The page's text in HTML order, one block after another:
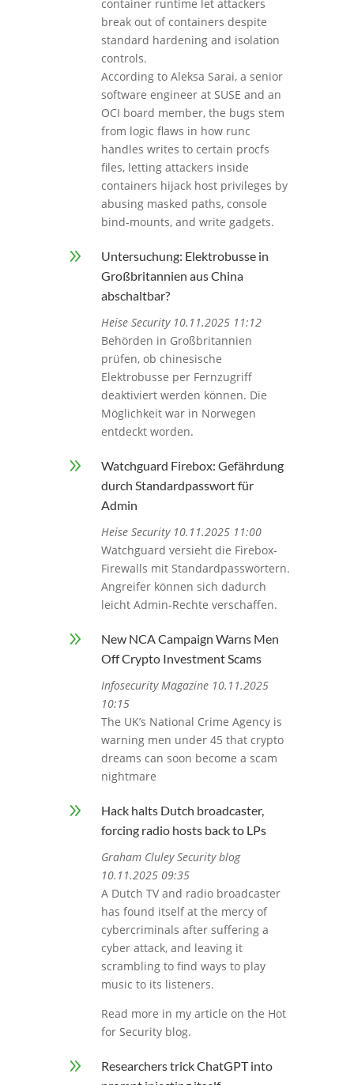
container runtime let attackers
break out of containers despite
standard hardening and isolation
controls.
According to Aleksa Sarai, a senior
software engineer at SUSE and an
OCI board member, the bugs stem
from logic flaws in how runc
handles writes to certain procfs
files, letting attackers inside
containers hijack host privileges by
abusing masked paths, console
bind-mounts, and write gadgets.
9
Untersuchung: Elektrobusse in
Großbritannien aus China
abschaltbar?
Heise Security 10.11.2025 11:12
Behörden in Großbritannien
prüfen, ob chinesische
Elektrobusse per Fernzugriff
deaktiviert werden können. Die
Möglichkeit war in Norwegen
entdeckt worden.
9
Watchguard Firebox: Gefährdung
durch Standardpasswort für
Admin
Heise Security 10.11.2025 11:00
Watchguard versieht die Firebox-
Firewalls mit Standardpasswörtern.
Angreifer können sich dadurch
leicht Admin-Rechte verschaffen.
9
New NCA Campaign Warns Men
Off Crypto Investment Scams
Infosecurity Magazine 10.11.2025
10:15
The UK’s National Crime Agency is
warning men under 45 that crypto
dreams can soon become a scam
nightmare
9
Hack halts Dutch broadcaster,
forcing radio hosts back to LPs
Graham Cluley Security blog
10.11.2025 09:35
A Dutch TV and radio broadcaster
has found itself at the mercy of
cybercriminals after suffering a
cyber attack, and leaving it
scrambling to find ways to play
music to its listeners.
Read more in my article on the Hot
for Security blog.
9
Researchers trick ChatGPT into